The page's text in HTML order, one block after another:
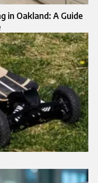
in Oakland: A Guide